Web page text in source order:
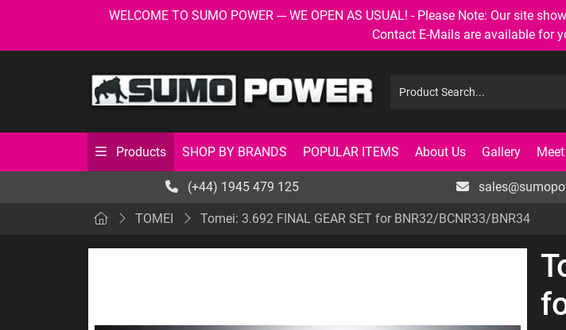
WELCOME TO SUMO POWER --- WE OPEN AS USUAL! - Please Note: Our site
Contact E-Mails are available for
Products SHOP BY BRANDS POPULAR ITEMS About Us Gallery
(+44) 1945 479 125
TOMEI Tomei: 3.692 FINAL GEAR SET for BNR32/BCNR33/BNR34